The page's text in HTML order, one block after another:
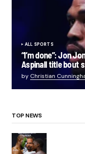
ALL SPORTS
“I’m done”: Jon
Aspinall title bout
by Christian
TOP NEWS